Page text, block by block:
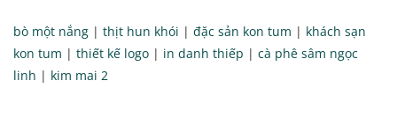
bò một nắng | thịt hun khói | đặc sản kon tum | khách sạn
kon tum | thiết kế logo | in danh thiếp | cà phê sâm ngọc
linh | kim mai 2